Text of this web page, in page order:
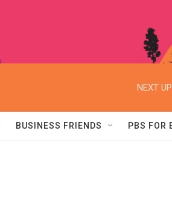
NEXT
BUSINESS FRIENDS PBS FOR